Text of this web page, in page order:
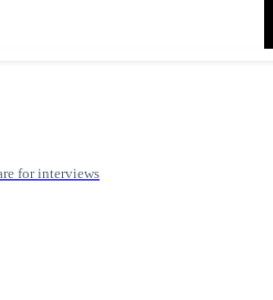
for interviews